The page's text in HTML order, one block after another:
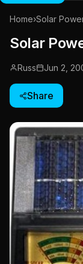
Home›Solar
Solar
Russ Jun 2,
Share